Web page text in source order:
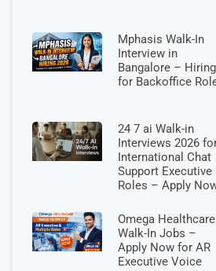
Mphasis Walk-In
Interview in
Bangalore – Hiring
for Backoffice
24 7 ai Walk-in
Interviews 2026
International Chat
Support Executive
Roles – Apply
Omega Healthcare
Walk-In Jobs –
Apply Now for AR
Executive Voice